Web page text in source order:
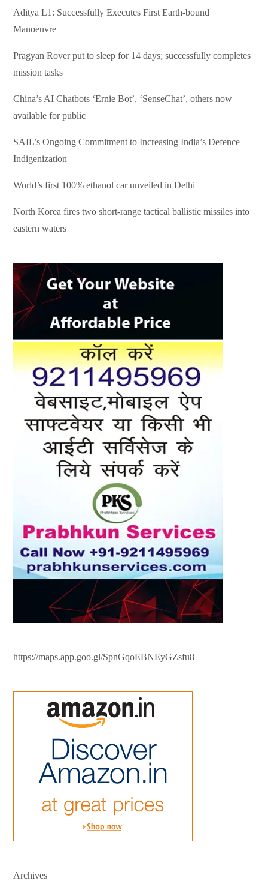
Aditya L1: Successfully Executes First Earth-bound
Manoeuvre
Pragyan Rover put to sleep for 14 days; successfully completes
mission tasks
China’s AI Chatbots ‘Ernie Bot’, ‘SenseChat’, others now
available for public
SAIL’s Ongoing Commitment to Increasing India’s Defence
Indigenization
World’s first 100% ethanol car unveiled in Delhi
North Korea fires two short-range tactical ballistic missiles into
eastern waters
https://maps.app.goo.gl/SpnGqoEBNEyGZsfu8
Archives